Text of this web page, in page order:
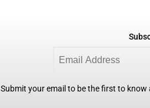
Submit your email to be the first to